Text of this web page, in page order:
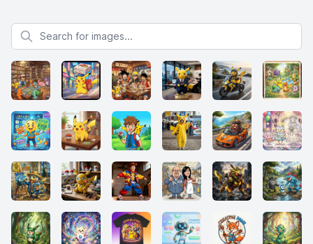
Search for images